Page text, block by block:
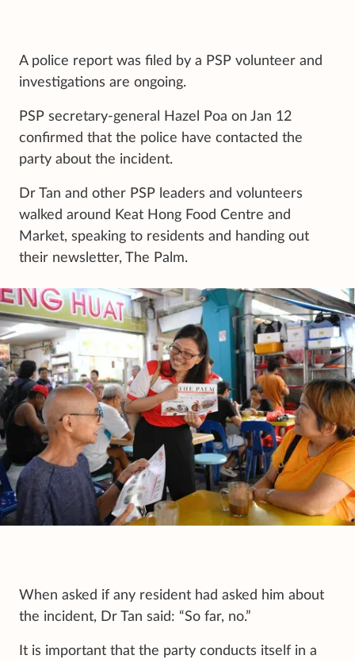
A police report was filed by a PSP volunteer and
investigations are ongoing.
PSP secretary-general Hazel Poa on Jan 12
confirmed that the police have contacted the
party about the incident.
Dr Tan and other PSP leaders and volunteers
walked around Keat Hong Food Centre and
Market, speaking to residents and handing out
their newsletter, The Palm.
When asked if any resident had asked him about
the incident, Dr Tan said: “So far, no.”
It is important that the party conducts itself in a